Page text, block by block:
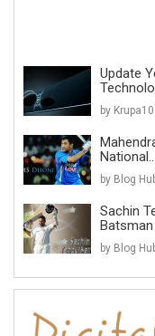
Update
by
National...
by Blog
Sachin
Batsman
by Blog